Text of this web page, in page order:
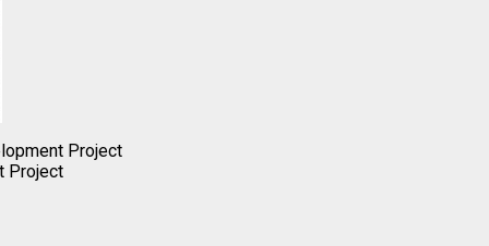
Project
Project